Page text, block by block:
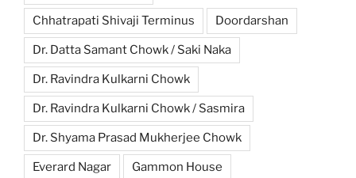
Chhatrapati Shivaji Terminus Doordarshan
Dr. Datta Samant Chowk / Saki Naka
Dr. Ravindra Kulkarni Chowk
Dr. Ravindra Kulkarni Chowk / Sasmira
Dr. Shyama Prasad Mukherjee Chowk
Everard Nagar Gammon House